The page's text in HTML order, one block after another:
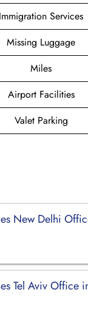
Immigration Services
Missing Luggage
Miles
Airport Facilities
Valet Parking
New Delhi
Tel Aviv Office